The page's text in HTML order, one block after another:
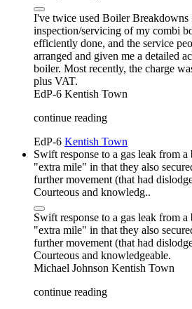
I've twice used Boiler Breakdowns
inspection/servicing of my combi
efficiently done, and the service
arranged and given me a detailed
boiler. Most recently, the charge
plus VAT.
EdP-6 Kentish Town
continue reading
EdP-6 Kentish Town
Swift response to a gas leak from a
"extra mile" in that they also
further movement (that had
Courteous and knowledg..
Swift response to a gas leak from a
"extra mile" in that they also
further movement (that had
Courteous and knowledgeable.
Michael Johnson Kentish Town
continue reading